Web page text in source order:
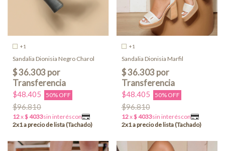
+1
Sandalia Dionisia Negro Charol
$48.405 50% OFF
$96.810
+1
Sandalia Dionisia Marfil
$48.405 50% OFF
$96.810